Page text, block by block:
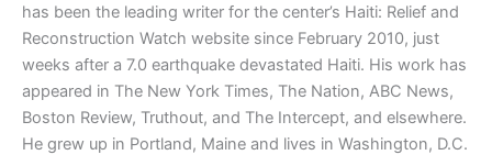
has been the leading writer for the center’s Haiti: Relief and
Reconstruction Watch website since February 2010, just
weeks after a 7.0 earthquake devastated Haiti. His work has
appeared in The New York Times, The Nation, ABC News,
Boston Review, Truthout, and The Intercept, and elsewhere.
He grew up in Portland, Maine and lives in Washington, D.C.